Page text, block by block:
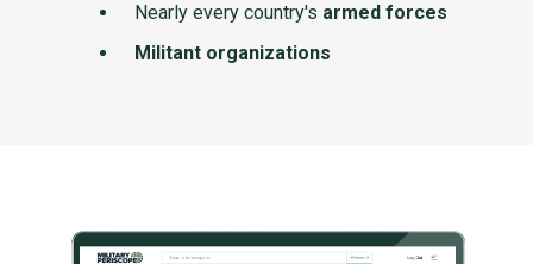
Nearly every country's armed forces
Militant organizations